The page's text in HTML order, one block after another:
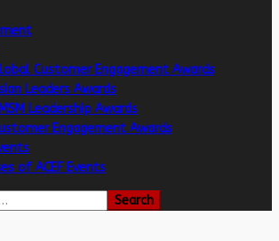
Customer Engagement Awards
Leaders Awards
Leadership Awards
Engagement Awards
of ACEF Events